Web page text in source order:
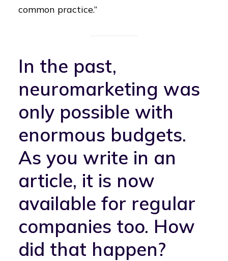
common practice.”
In the past,
neuromarketing was
only possible with
enormous budgets.
As you write in an
article, it is now
available for regular
companies too. How
did that happen?